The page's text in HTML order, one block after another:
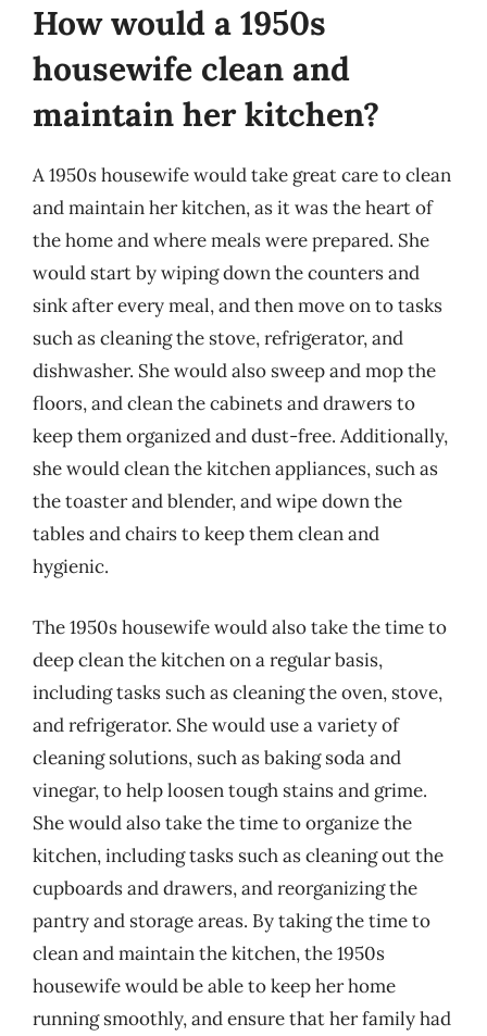
How would a 1950s
housewife clean and
maintain her kitchen?
A 1950s housewife would take great care to clean
and maintain her kitchen, as it was the heart of
the home and where meals were prepared. She
would start by wiping down the counters and
sink after every meal, and then move on to tasks
such as cleaning the stove, refrigerator, and
dishwasher. She would also sweep and mop the
floors, and clean the cabinets and drawers to
keep them organized and dust-free. Additionally,
she would clean the kitchen appliances, such as
the toaster and blender, and wipe down the
tables and chairs to keep them clean and
hygienic.
The 1950s housewife would also take the time to
deep clean the kitchen on a regular basis,
including tasks such as cleaning the oven, stove,
and refrigerator. She would use a variety of
cleaning solutions, such as baking soda and
vinegar, to help loosen tough stains and grime.
She would also take the time to organize the
kitchen, including tasks such as cleaning out the
cupboards and drawers, and reorganizing the
pantry and storage areas. By taking the time to
clean and maintain the kitchen, the 1950s
housewife would be able to keep her home
running smoothly, and ensure that her family had